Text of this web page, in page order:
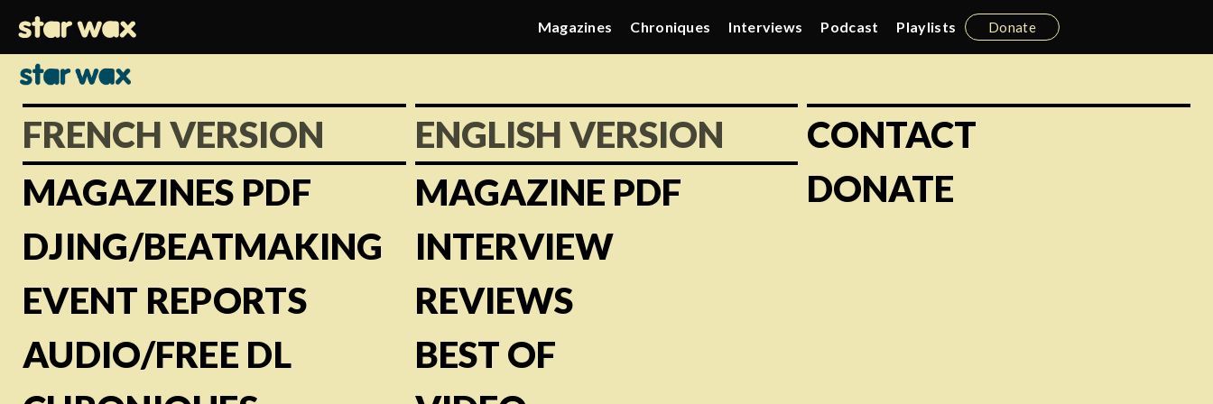
Magazines Chroniques Interviews Podcast Playlists Donate
FRENCH VERSION
MAGAZINES PDF
DJING/BEATMAKING
EVENT REPORTS
AUDIO/FREE DL
ENGLISH VERSION
MAGAZINE PDF
INTERVIEW
REVIEWS
BEST OF
CONTACT
DONATE